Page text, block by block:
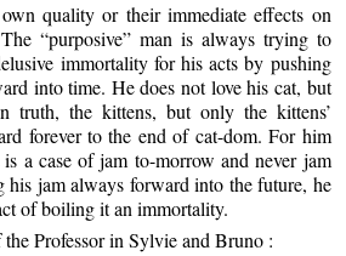
quality or their immediate effects on
“purposive” man is always trying to
immortality for his acts by pushing
into time. He does not love his cat, but
truth, the kittens, but only the kittens’
forever to the end of cat-dom. For him
a case of jam to-morrow and never jam
his jam always forward into the future, he
of boiling it an immortality.
Professor in Sylvie and Bruno :